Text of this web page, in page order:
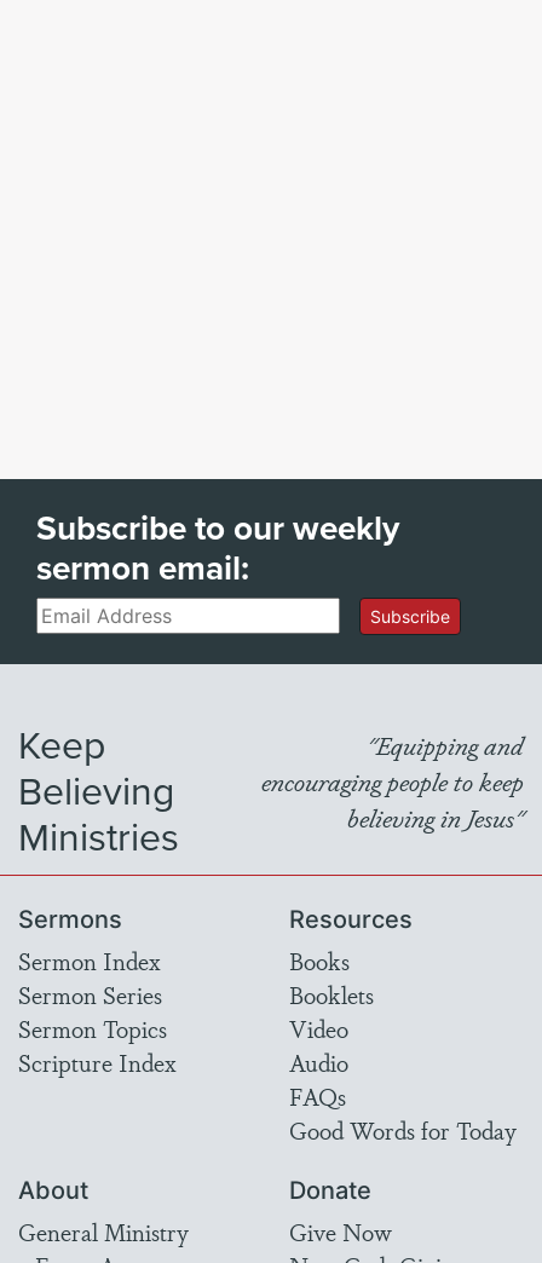
Subscribe to our weekly
sermon email:
Email Subscribe
Keep
Believing
Ministries
"Equipping and
encouraging people to keep
believing in Jesus"
Sermons
Sermon Index
Sermon Series
Sermon Topics
Scripture Index
Resources
Books
Booklets
Video
Audio
FAQs
Good Words for Today
About
General Ministry
Donate
Give Now